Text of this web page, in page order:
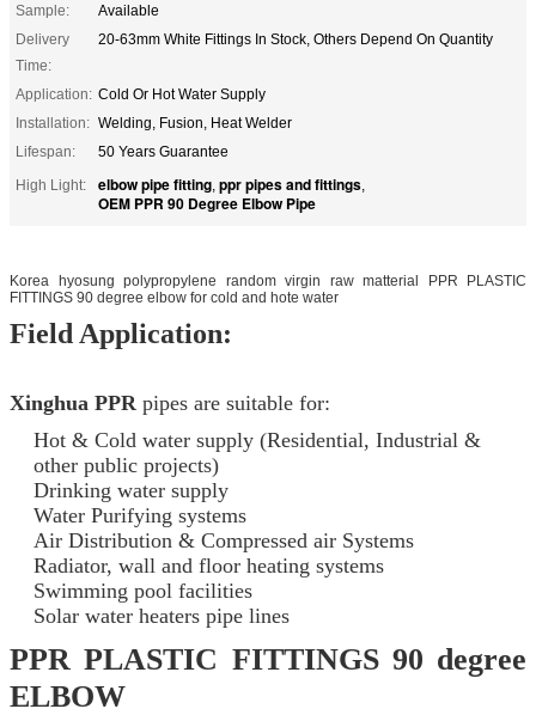
Sample:
Available
Delivery
Time:
20-63mm White Fittings In Stock, Others Depend On Quantity
Application: Cold Or Hot Water Supply
Installation: Welding, Fusion, Heat Welder
Lifespan:
50 Years Guarantee
High Light:
elbow pipe fitting, ppr pipes and fittings,
OEM PPR 90 Degree Elbow Pipe
Korea hyosung polypropylene random virgin raw matterial PPR PLASTIC
FITTINGS 90 degree elbow for cold and hote water
Field Application:
Xinghua PPR pipes are suitable for:
Hot & Cold water supply (Residential, Industrial &
other public projects)
Drinking water supply
Water Purifying systems
Air Distribution & Compressed air Systems
Radiator, wall and floor heating systems
Swimming pool facilities
Solar water heaters pipe lines
PPR PLASTIC FITTINGS 90 degree
ELBOW